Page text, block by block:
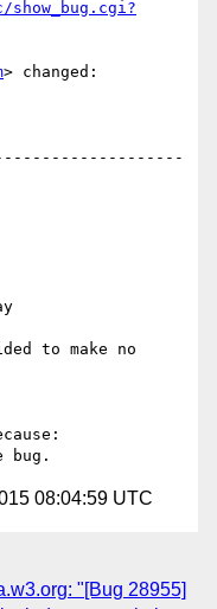
> changed:
to make no
08:04:59 UTC
"[Bug 28955]